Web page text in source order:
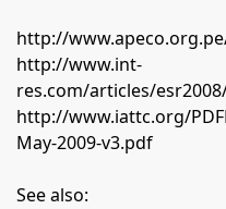
http://
http://www.int-
res.com/articles/
http://www.iattc.org/
May-2009-v3.pdf
See also: